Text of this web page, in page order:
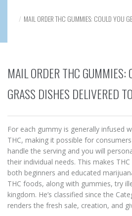
MAIL ORDER THC GUMMIES: COULD YOU
MAIL ORDER THC GUMMIES:
GRASS DISHES DELIVERED
For each gummy is generally infused
THC, making it possible for
handle the serving and you will
their individual needs. This makes
both beginners and educated
THC foods, along with gummies, try
kingdom. He’s classified since the
renders the fresh sale, creation, and